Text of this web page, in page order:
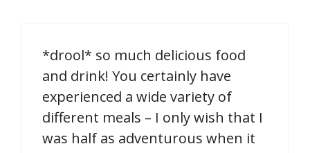
*drool* so much delicious food
and drink! You certainly have
experienced a wide variety of
different meals – I only wish that I
was half as adventurous when it